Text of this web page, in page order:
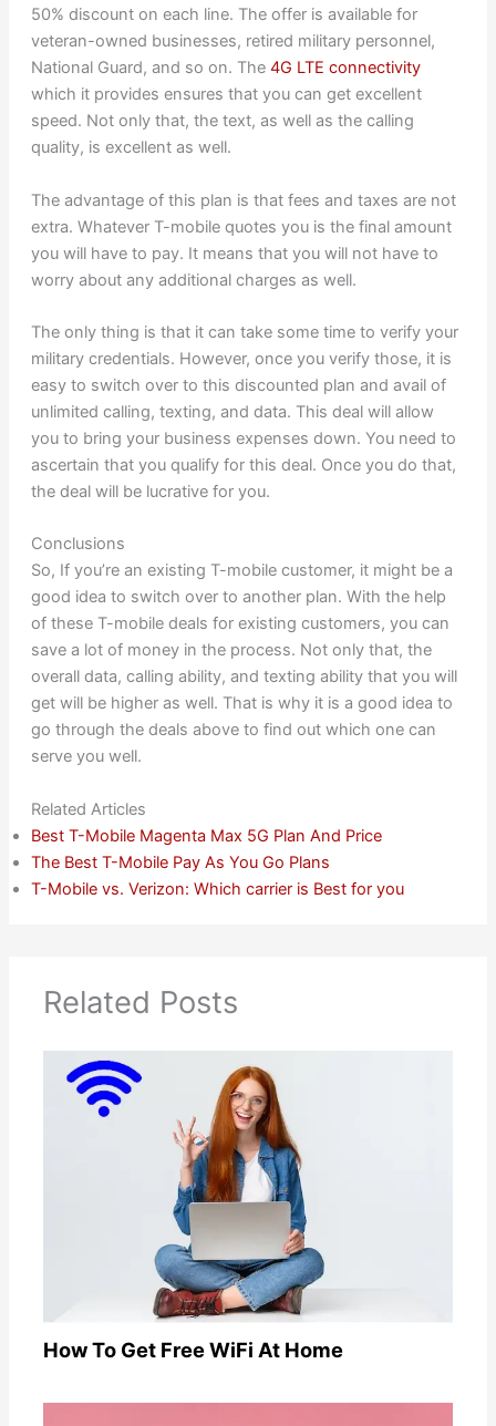
50% discount on each line. The offer is available for
veteran-owned businesses, retired military personnel,
National Guard, and so on. The 4G LTE connectivity
which it provides ensures that you can get excellent
speed. Not only that, the text, as well as the calling
quality, is excellent as well.
The advantage of this plan is that fees and taxes are not
extra. Whatever T-mobile quotes you is the final amount
you will have to pay. It means that you will not have to
worry about any additional charges as well.
The only thing is that it can take some time to verify your
military credentials. However, once you verify those, it is
easy to switch over to this discounted plan and avail of
unlimited calling, texting, and data. This deal will allow
you to bring your business expenses down. You need to
ascertain that you qualify for this deal. Once you do that,
the deal will be lucrative for you.
Conclusions
So, If you’re an existing T-mobile customer, it might be a
good idea to switch over to another plan. With the help
of these T-mobile deals for existing customers, you can
save a lot of money in the process. Not only that, the
overall data, calling ability, and texting ability that you will
get will be higher as well. That is why it is a good idea to
go through the deals above to find out which one can
serve you well.
Related Articles
Best T-Mobile Magenta Max 5G Plan And Price
The Best T-Mobile Pay As You Go Plans
T-Mobile vs. Verizon: Which carrier is Best for you
Related Posts
How To Get Free WiFi At Home